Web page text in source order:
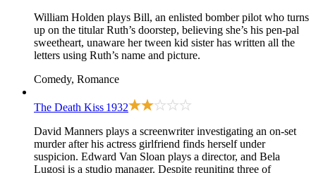
William Holden plays Bill, an enlisted bomber pilot who turns
up on the titular Ruth’s doorstep, believing she’s his pen-pal
sweetheart, unaware her tween kid sister has written all the
letters using Ruth’s name and picture.
Comedy, Romance
The Death Kiss 1932
David Manners plays a screenwriter investigating an on-set
murder after his actress girlfriend finds herself under
suspicion. Edward Van Sloan plays a director, and Bela
Lugosi is a studio manager. Despite reuniting three of